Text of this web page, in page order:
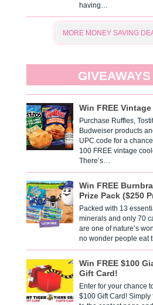
having…
MORE MONEY SAVING
GIVEAWAYS
Win FREE
Purchase Ruffles,
Budweiser products
UPC code for a
100 FREE vintage
There’s…
Win FREE
Prize Pack ($250
Packed with 13
minerals and only 70
are one of nature’s
no wonder people eat
Win FREE $100
Gift Card!
Enter for your chance
$100 Gift Card!